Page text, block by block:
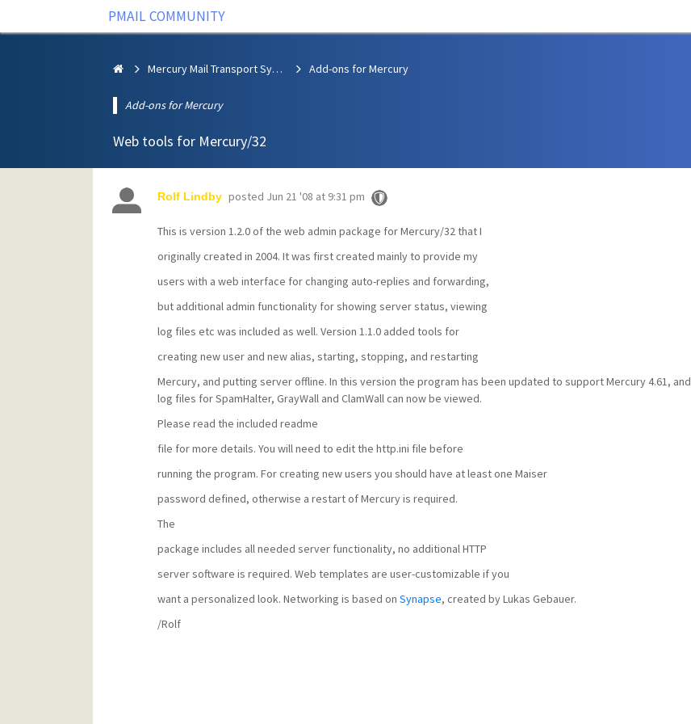
PMAIL COMMUNITY
Mercury Mail Transport System Add-ons for Mercury
Add-ons for Mercury
Web tools for Mercury/32
Rolf Lindby posted Jun 21 '08 at 9:31 pm
This is version 1.2.0 of the web admin package for Mercury/32 that I
originally created in 2004. It was first created mainly to provide my
users with a web interface for changing auto-replies and forwarding,
but additional admin functionality for showing server status, viewing
log files etc was included as well. Version 1.1.0 added tools for
creating new user and new alias, starting, stopping, and restarting
Mercury, and putting server offline. In this version the program has been updated to support Mercury 4.61, and
log files for SpamHalter, GrayWall and ClamWall can now be viewed.
Please read the included readme
file for more details. You will need to edit the http.ini file before
running the program. For creating new users you should have at least one Maiser
password defined, otherwise a restart of Mercury is required.
The
package includes all needed server functionality, no additional HTTP
server software is required. Web templates are user-customizable if you
want a personalized look. Networking is based on Synapse, created by Lukas Gebauer.
/Rolf